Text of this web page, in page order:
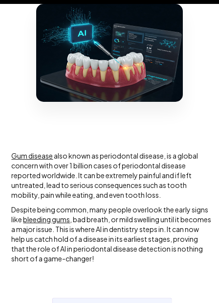
Gum disease also known as periodontal disease, is a global
concern with over 1 billion cases of periodontal disease
reported worldwide. It can be extremely painful and if left
untreated, lead to serious consequences such as tooth
mobility, pain while eating, and even tooth loss.
Despite being common, many people overlook the early signs
likebleeding gums , bad breath, or mild swelling until it becomes
a major issue. This is where AI in dentistry steps in. It can now
help us catch hold of a disease in its earliest stages, proving
that the role of AI in periodontal disease detection is nothing
short of a game-changer!